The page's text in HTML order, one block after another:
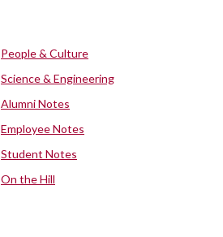
People & Culture
Science & Engineering
Alumni Notes
Employee Notes
Student Notes
On the Hill